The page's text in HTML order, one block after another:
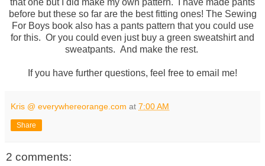
that one but I did make my own pattern. I have made pants
before but these so far are the best fitting ones! The Sewing
For Boys book also has a pants pattern that you could use
for this. Or you could even just buy a green sweatshirt and
sweatpants. And make the rest.
If you have further questions, feel free to email me!
Kris @ everywhereorange.com at 7:00 AM
Share
2 comments: